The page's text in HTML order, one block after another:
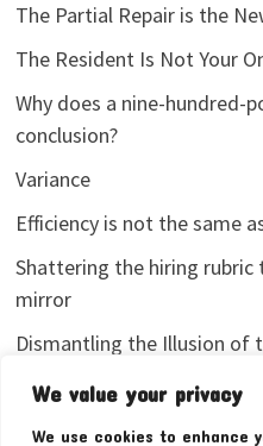
We value your privacy
We use cookies to enhance
The Partial Repair is the
The Resident Is Not Your
Why does a nine-hundred-
conclusion?
Variance
Efficiency is not the same
Shattering the hiring
mirror
Dismantling the Illusion of
I stopped sharing my